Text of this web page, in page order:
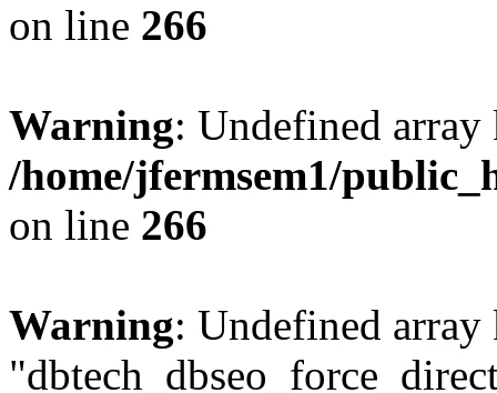
on line 266
Warning: Undefined
/home/jfermsem1/
on line 266
Warning: Undefined array